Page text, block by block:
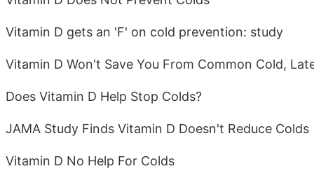
Vitamin D gets an 'F' on cold prevention: study
Vitamin D Won't Save You From Common Cold,
Does Vitamin D Help Stop Colds?
JAMA Study Finds Vitamin D Doesn't Reduce Colds
Vitamin D No Help For Colds